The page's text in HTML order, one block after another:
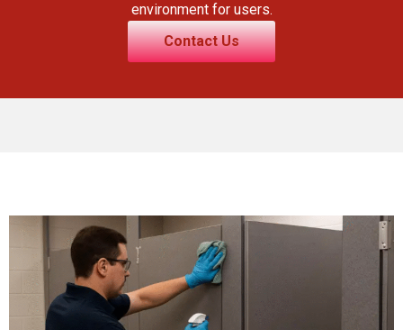
environment for users.
Contact Us